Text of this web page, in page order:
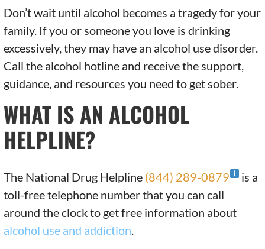
Don’t wait until alcohol becomes a tragedy for your
family. If you or someone you love is drinking
excessively, they may have an alcohol use disorder.
Call the alcohol hotline and receive the support,
guidance, and resources you need to get sober.
WHAT IS AN ALCOHOL
HELPLINE?
The National Drug Helpline (844) 289-0879
is a
toll-free telephone number that you can call
around the clock to get free information about
alcohol use and addiction.